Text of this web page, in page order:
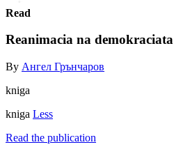
Read
Reanimacia na demokraciata
By Ангел Грънчаров
kniga
kniga Less
Read the publication